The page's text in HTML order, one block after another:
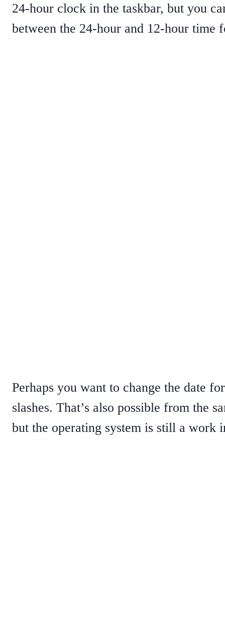
24-hour clock in the taskbar, but you
between the 24-hour and 12-hour
Perhaps you want to change the date
slashes. That’s also possible from the
but the operating system is still a work